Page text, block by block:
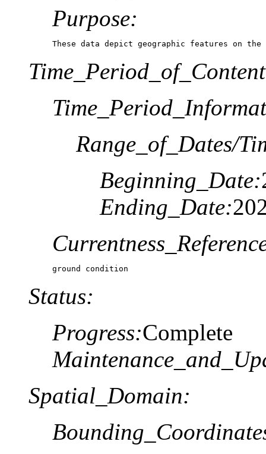
Purpose:
These data depict geographic features on
Range_of_Dates/
Beginning_Date:
Ending_Date:
ground condition
Status:
Progress:Complete
Spatial_Domain: